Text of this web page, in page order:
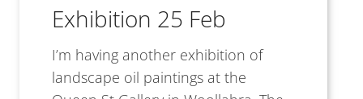
Exhibition 25 Feb
I’m having another exhibition of
landscape oil paintings at the